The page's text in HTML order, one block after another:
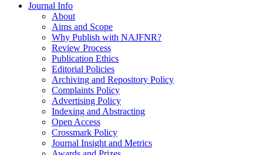
Journal Info
About
Aims and Scope
Why Publish with NAJFNR?
Review Process
Publication Ethics
Editorial Policies
Archiving and Repository Policy
Complaints Policy
Advertising Policy
Indexing and Abstracting
Open Access
Crossmark Policy
Journal Insight and Metrics